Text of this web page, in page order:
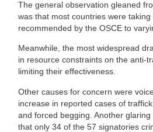
The general observation gleaned
was that most countries were
recommended by the OSCE to
Meanwhile, the most widespread
in resource constraints on the anti-
limiting their effectiveness.
Other causes for concern were
increase in reported cases of
and forced begging. Another
that only 34 of the 57 signatories